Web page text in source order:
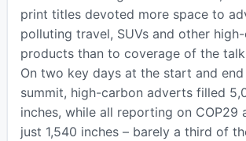
print titles devoted more space to
polluting travel, SUVs and other
products than to coverage of the
On two key days at the start and
summit, high-carbon adverts filled
inches, while all reporting on COP29
just 1,540 inches – barely a third of